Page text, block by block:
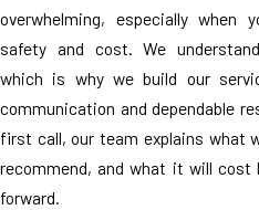
overwhelming, especially when
safety and cost. We
which is why we build our
communication and dependable
first call, our team explains what
recommend, and what it will cost
forward.